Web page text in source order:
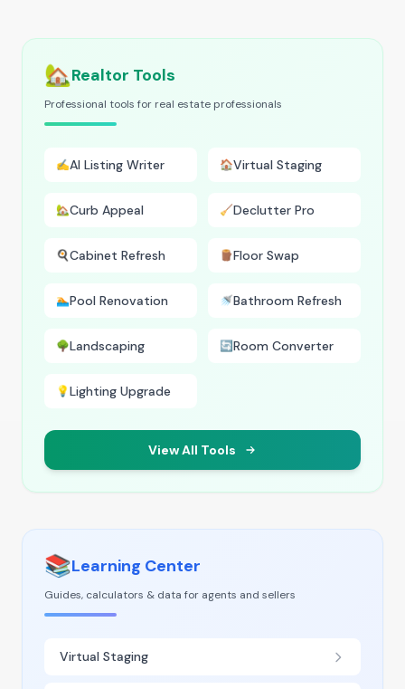
🏡Realtor Tools
Professional tools for real estate professionals
✍️AI Listing Writer 🏠Virtual Staging
🏡Curb Appeal 🧹Declutter Pro
🍳Cabinet Refresh 🪵Floor Swap
🏊Pool Renovation 🚿Bathroom Refresh
🌳Landscaping 🔄Room Converter
💡Lighting Upgrade
View All Tools
📚Learning Center
Guides, calculators & data for agents and sellers
Virtual Staging